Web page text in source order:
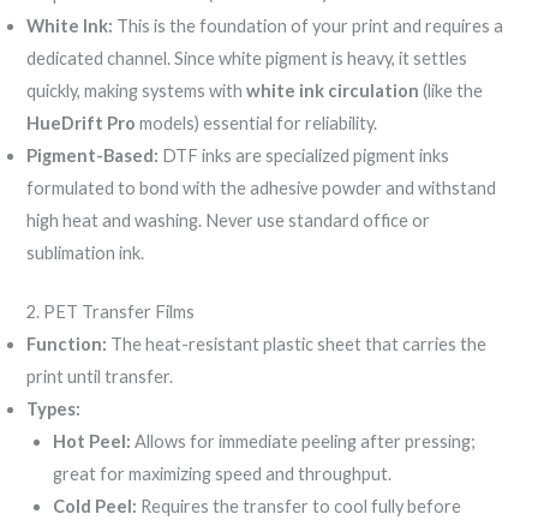
White Ink: This is the foundation of your print and requires a
dedicated channel. Since white pigment is heavy, it settles
quickly, making systems withwhite ink circulation (like the
HueDrift Pro models) essential for reliability.
Pigment-Based: DTF inks are specialized pigment inks
formulated to bond with the adhesive powder and withstand
high heat and washing. Never use standard office or
sublimation ink.
2. PET Transfer Films
Function: The heat-resistant plastic sheet that carries the
print until transfer.
Types:
Hot Peel: Allows for immediate peeling after pressing;
great for maximizing speed and throughput.
Cold Peel: Requires the transfer to cool fully before